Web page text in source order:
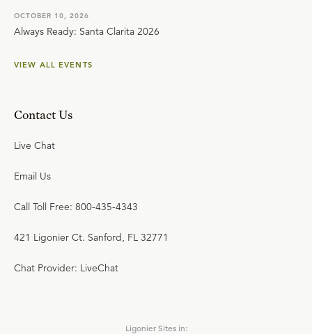
OCTOBER 10, 2026
Always Ready: Santa Clarita 2026
VIEW ALL EVENTS
Contact Us
Live Chat
Email Us
Call Toll Free: 800-435-4343
421 Ligonier Ct. Sanford, FL 32771
Chat Provider: LiveChat
Ligonier Sites in: